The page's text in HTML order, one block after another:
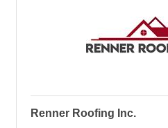
Renner Roofing Inc.